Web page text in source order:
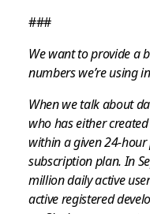
###
We want to provide a
numbers we’re using
When we talk about
who has either
within a given 24-
subscription plan. In
million daily active
active registered